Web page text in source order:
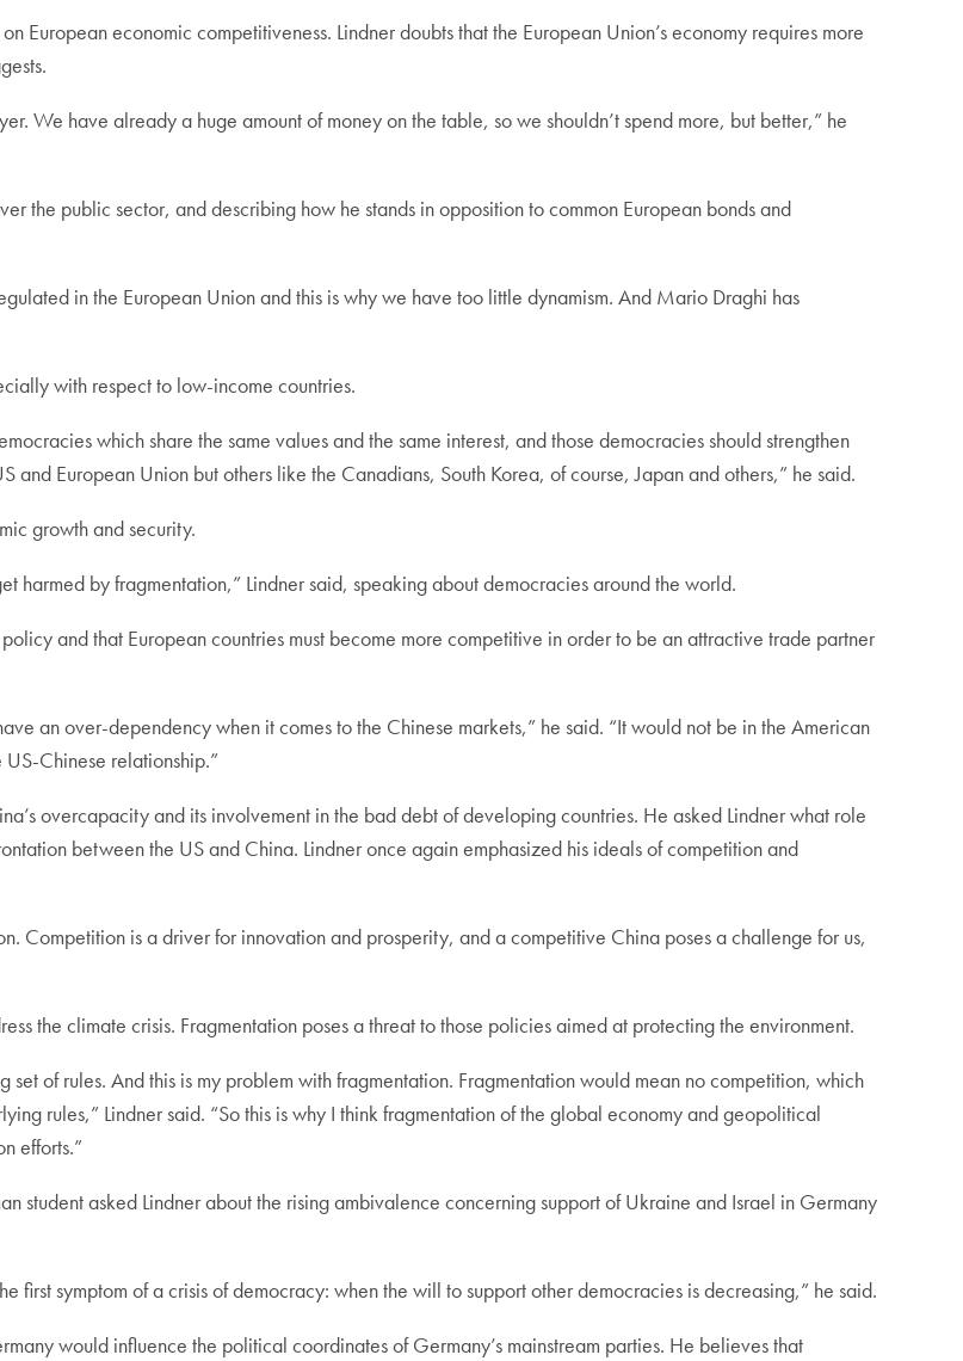
European economic competitiveness. Lindner doubts that the European Union’s economy requires more
We have already a huge amount of money on the table, so we shouldn’t spend more, but better,” he
the public sector, and describing how he stands in opposition to common European bonds and
in the European Union and this is why we have too little dynamism. And Mario Draghi has
with respect to low-income countries.
which share the same values and the same interest, and those democracies should strengthen
and European Union but others like the Canadians, South Korea, of course, Japan and others,” he said.
growth and security.
by fragmentation,” Lindner said, speaking about democracies around the world.
and that European countries must become more competitive in order to be an attractive trade partner
an over-dependency when it comes to the Chinese markets,” he said. “It would not be in the American
Chinese relationship.”
overcapacity and its involvement in the bad debt of developing countries. He asked Lindner what role
between the US and China. Lindner once again emphasized his ideals of competition and
Competition is a driver for innovation and prosperity, and a competitive China poses a challenge for us,
the climate crisis. Fragmentation poses a threat to those policies aimed at protecting the environment.
of rules. And this is my problem with fragmentation. Fragmentation would mean no competition, which
rules,” Lindner said. “So this is why I think fragmentation of the global economy and geopolitical
efforts.”
student asked Lindner about the rising ambivalence concerning support of Ukraine and Israel in Germany
first symptom of a crisis of democracy: when the will to support other democracies is decreasing,” he said.
would influence the political coordinates of Germany’s mainstream parties. He believes that